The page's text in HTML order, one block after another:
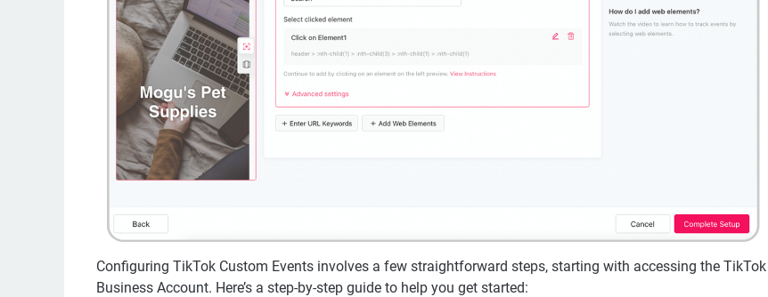
Configuring TikTok Custom Events involves a few straightforward steps, starting with accessing the TikTok
Business Account. Here’s a step-by-step guide to help you get started: